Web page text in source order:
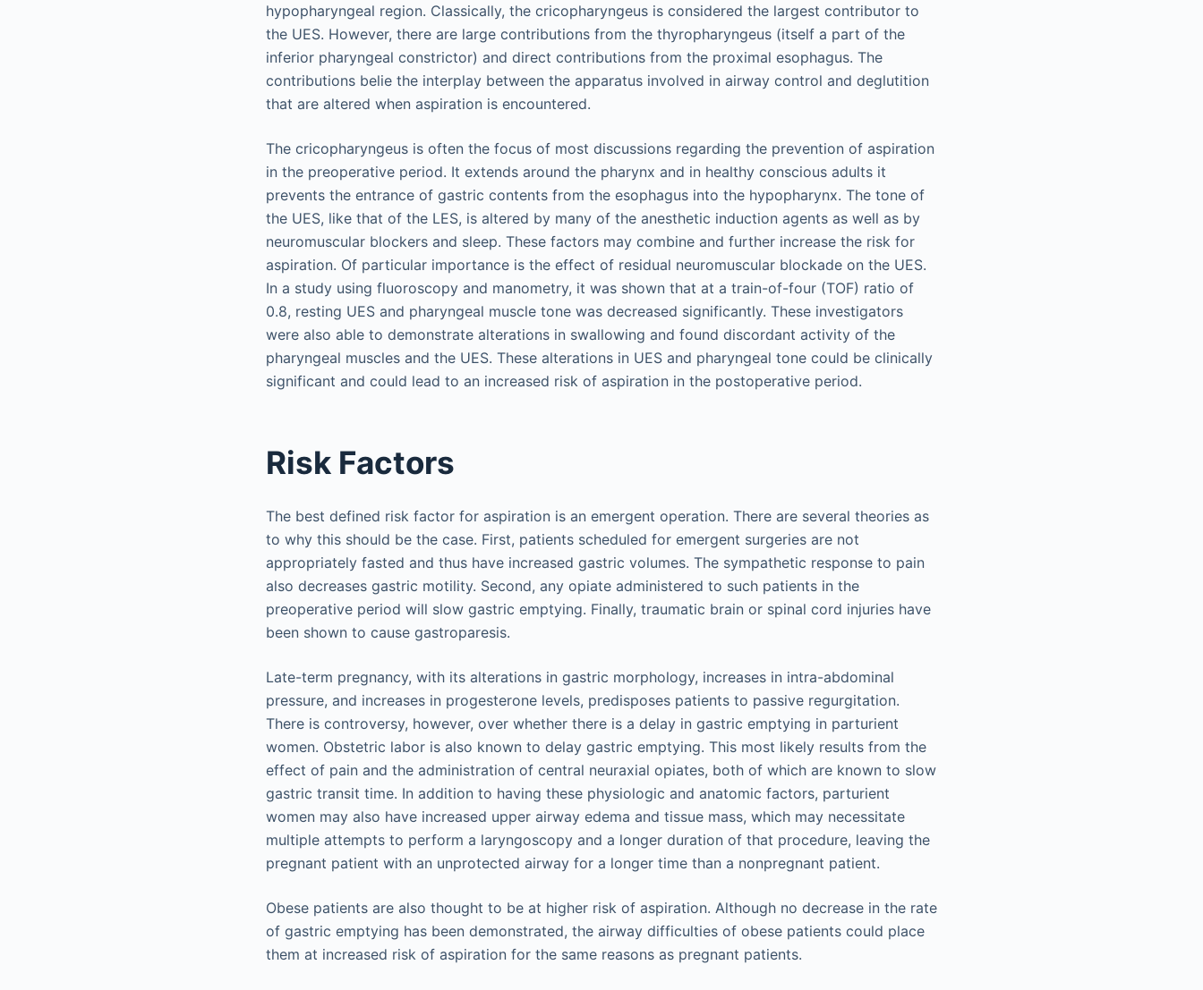
hypopharyngeal region. Classically, the cricopharyngeus is considered the largest contributor to
the UES. However, there are large contributions from the thyropharyngeus (itself a part of the
inferior pharyngeal constrictor) and direct contributions from the proximal esophagus. The
contributions belie the interplay between the apparatus involved in airway control and deglutition
that are altered when aspiration is encountered.
The cricopharyngeus is often the focus of most discussions regarding the prevention of aspiration
in the preoperative period. It extends around the pharynx and in healthy conscious adults it
prevents the entrance of gastric contents from the esophagus into the hypopharynx. The tone of
the UES, like that of the LES, is altered by many of the anesthetic induction agents as well as by
neuromuscular blockers and sleep. These factors may combine and further increase the risk for
aspiration. Of particular importance is the effect of residual neuromuscular blockade on the UES.
In a study using fluoroscopy and manometry, it was shown that at a train-of-four (TOF) ratio of
0.8, resting UES and pharyngeal muscle tone was decreased significantly. These investigators
were also able to demonstrate alterations in swallowing and found discordant activity of the
pharyngeal muscles and the UES. These alterations in UES and pharyngeal tone could be clinically
significant and could lead to an increased risk of aspiration in the postoperative period.
Risk Factors
The best defined risk factor for aspiration is an emergent operation. There are several theories as
to why this should be the case. First, patients scheduled for emergent surgeries are not
appropriately fasted and thus have increased gastric volumes. The sympathetic response to pain
also decreases gastric motility. Second, any opiate administered to such patients in the
preoperative period will slow gastric emptying. Finally, traumatic brain or spinal cord injuries have
been shown to cause gastroparesis.
Late-term pregnancy, with its alterations in gastric morphology, increases in intra-abdominal
pressure, and increases in progesterone levels, predisposes patients to passive regurgitation.
There is controversy, however, over whether there is a delay in gastric emptying in parturient
women. Obstetric labor is also known to delay gastric emptying. This most likely results from the
effect of pain and the administration of central neuraxial opiates, both of which are known to slow
gastric transit time. In addition to having these physiologic and anatomic factors, parturient
women may also have increased upper airway edema and tissue mass, which may necessitate
multiple attempts to perform a laryngoscopy and a longer duration of that procedure, leaving the
pregnant patient with an unprotected airway for a longer time than a nonpregnant patient.
Obese patients are also thought to be at higher risk of aspiration. Although no decrease in the rate
of gastric emptying has been demonstrated, the airway difficulties of obese patients could place
them at increased risk of aspiration for the same reasons as pregnant patients.